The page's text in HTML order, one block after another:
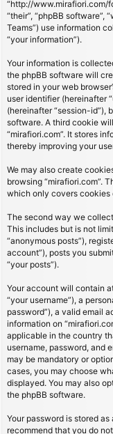
“http://www.mirafiori.com/
“their”, “phpBB software”,
Teams”) use information
“your information”).
Your information is
the phpBB software will
stored in your web
user identifier (hereinafter
(hereinafter “session-id”),
software. A third cookie
“mirafiori.com”. It stores
thereby improving your
We may also create
browsing “mirafiori.com”.
which only covers cookies
The second way we
This includes but is not
“anonymous posts”),
account”), posts you
“your posts”).
Your account will contain
“your username”), a
password”), a valid email
information on
applicable in the country
username, password, and
may be mandatory or
cases, you may choose
displayed. You may also
the phpBB software.
Your password is stored
recommend that you do